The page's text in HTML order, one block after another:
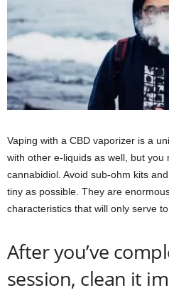
Vaping with a CBD vaporizer is a
with other e-liquids as well, but you
cannabidiol. Avoid sub-ohm kits
tiny as possible. They are
characteristics that will only serve to
After you’ve
session, clean it